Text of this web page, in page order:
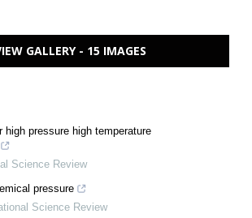
GALLERY - 15 IMAGES
high pressure high temperature
Science Review
pressure
Science Review